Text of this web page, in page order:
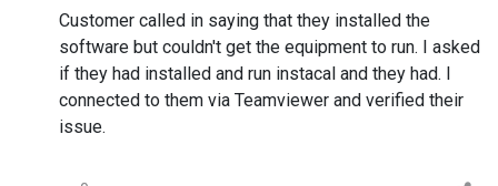
Customer called in saying that they installed the
software but couldn't get the equipment to run. I asked
if they had installed and run instacal and they had. I
connected to them via Teamviewer and verified their
issue.